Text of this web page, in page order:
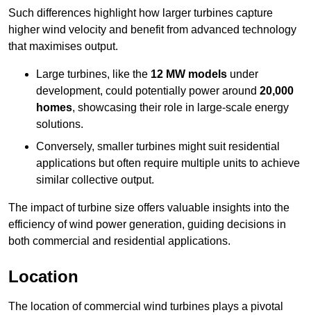
Such differences highlight how larger turbines capture
higher wind velocity and benefit from advanced technology
that maximises output.
Large turbines, like the 12 MW models under
development, could potentially power around 20,000
homes, showcasing their role in large-scale energy
solutions.
Conversely, smaller turbines might suit residential
applications but often require multiple units to achieve
similar collective output.
The impact of turbine size offers valuable insights into the
efficiency of wind power generation, guiding decisions in
both commercial and residential applications.
Location
The location of commercial wind turbines plays a pivotal